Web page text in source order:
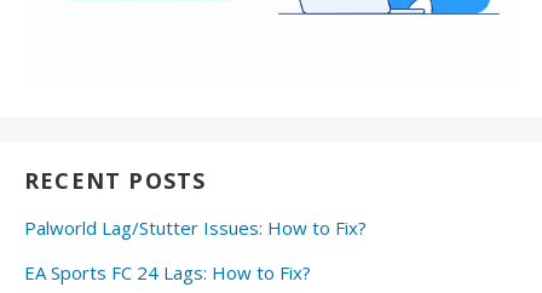
RECENT POSTS
Palworld Lag/Stutter Issues: How to Fix?
EA Sports FC 24 Lags: How to Fix?